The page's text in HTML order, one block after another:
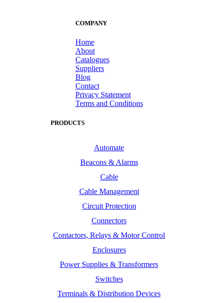
COMPANY
Home
About
Catalogues
Suppliers
Blog
Contact
Privacy Statement
Terms and Conditions
PRODUCTS
Automate
Beacons & Alarms
Cable
Cable Management
Circuit Protection
Connectors
Contactors, Relays & Motor Control
Enclosures
Power Supplies & Transformers
Switches
Terminals & Distribution Devices